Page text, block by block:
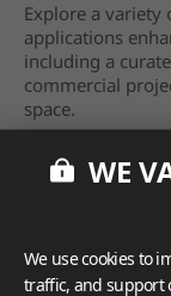
Explore a variety
applications
including a
commercial
space.
View moreWE
We use cookies to
traffic, and support